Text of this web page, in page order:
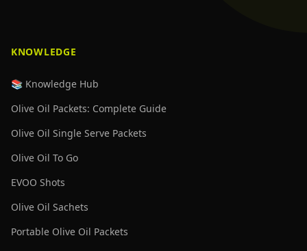
KNOWLEDGE
📚 Knowledge Hub
Olive Oil Packets: Complete Guide
Olive Oil Single Serve Packets
Olive Oil To Go
EVOO Shots
Olive Oil Sachets
Portable Olive Oil Packets